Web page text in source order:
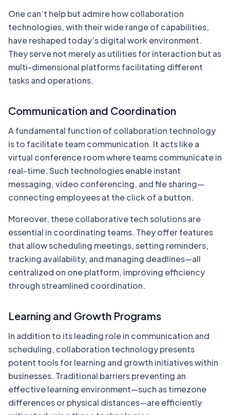
One can’t help but admire how collaboration
technologies, with their wide range of capabilities,
have reshaped today’s digital work environment.
They serve not merely as utilities for interaction but as
multi-dimensional platforms facilitating different
tasks and operations.
Communication and Coordination
A fundamental function of collaboration technology
is to facilitate team communication. It acts like a
virtual conference room where teams communicate in
real-time. Such technologies enable instant
messaging, video conferencing, and file sharing—
connecting employees at the click of a button.
Moreover, these collaborative tech solutions are
essential in coordinating teams. They offer features
that allow scheduling meetings, setting reminders,
tracking availability, and managing deadlines—all
centralized on one platform, improving efficiency
through streamlined coordination.
Learning and Growth Programs
In addition to its leading role in communication and
scheduling, collaboration technology presents
potent tools for learning and growth initiatives within
businesses. Traditional barriers preventing an
effective learning environment—such as timezone
differences or physical distances—are efficiently